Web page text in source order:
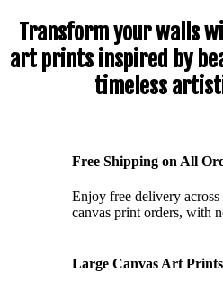
Transform your walls
art prints inspired by
timeless
Free Shipping on All
Enjoy free delivery
canvas print orders, with
Large Canvas Art Prints